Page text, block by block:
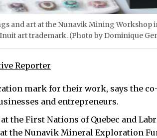
and art at the Nunavik Mining Workshop
art trademark. (Photo by Dominique
Reporter
mark for their work, says the
and entrepreneurs.
the First Nations of Quebec and
the Nunavik Mineral Exploration